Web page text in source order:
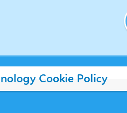
Cookie Policy